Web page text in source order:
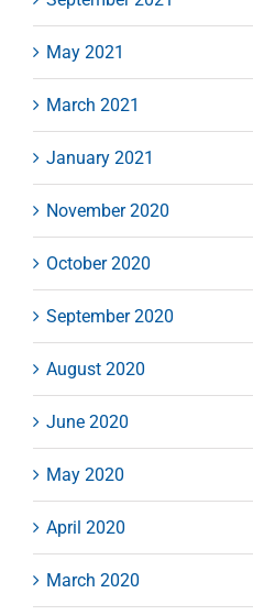
May 2021
March 2021
January 2021
November 2020
October 2020
September 2020
August 2020
June 2020
May 2020
April 2020
March 2020